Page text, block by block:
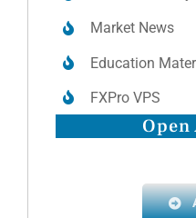
Market News
Education
FXPro VPS
Open